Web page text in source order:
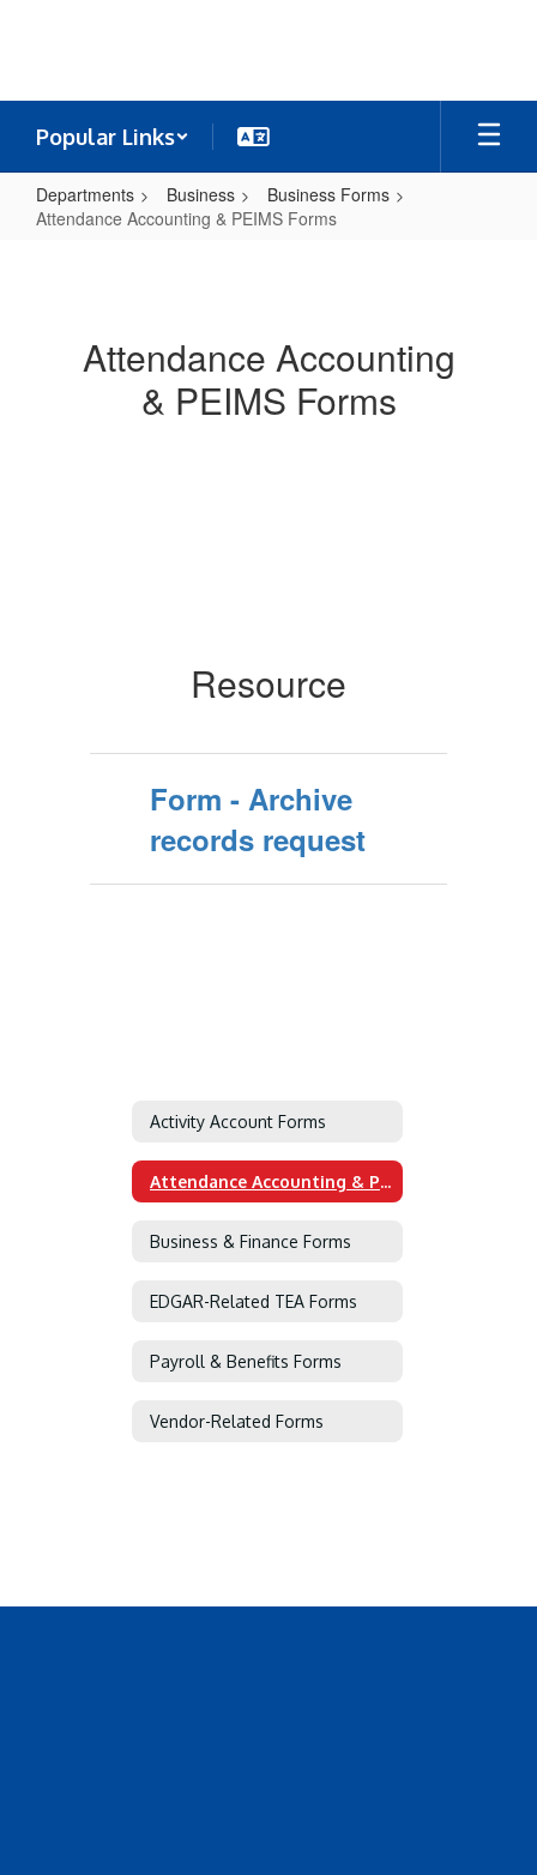
Popular Links
Departments Business
Business Forms
Attendance Accounting & PEIMS Forms
PEIMSAttendance Accounting
& PEIMS Forms
Resource
Form - Archive
records request
Activity Account Forms
Attendance Accounting & PEIMS Forms
Business & Finance Forms
EDGAR-Related TEA Forms
Payroll & Benefits Forms
Vendor-Related Forms